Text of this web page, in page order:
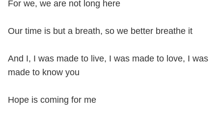
For we, we are not long here
Our time is but a breath, so we better breathe it
And I, I was made to live, I was made to love, I was
made to know you
Hope is coming for me